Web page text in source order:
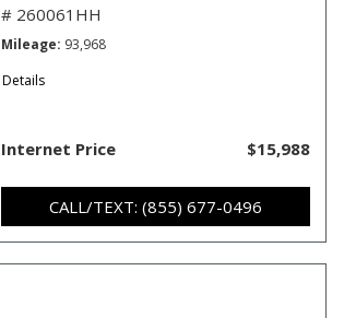
# 260061HH
Mileage 93,968
Details
Internet Price $15,988
CALL/TEXT: (855) 677-0496